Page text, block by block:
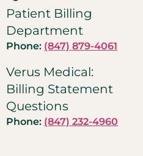
Patient Billing
Department
Phone: (847) 879-4061
Verus Medical:
Billing Statement
Questions
Phone: (847) 232-4960